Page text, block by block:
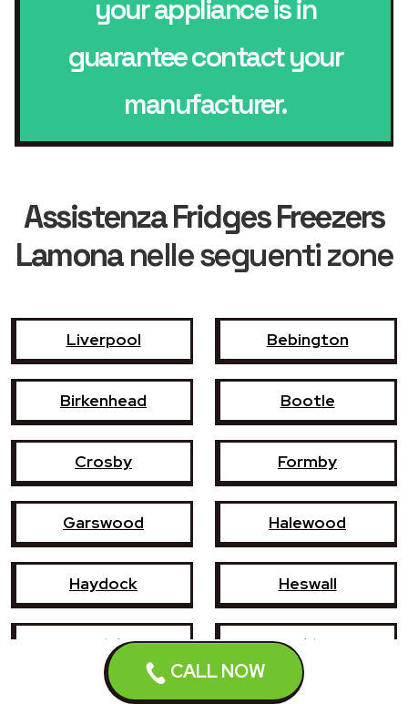
CALL NOW
your appliance is in
guarantee contact your
manufacturer.
Assistenza Fridges Freezers
Lamonanelle seguenti zone
Liverpool Bebington
Birkenhead Bootle
Crosby Formby
Garswood Halewood
Haydock Heswall
Hoylake Kirkby